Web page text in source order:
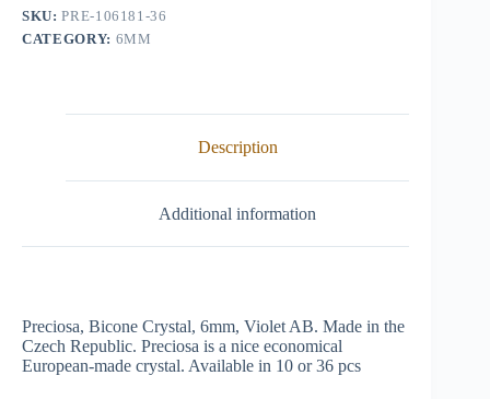
SKU:PRE-106181-36
CATEGORY: 6MM
Description
Additional information
Preciosa, Bicone Crystal, 6mm, Violet AB. Made in the
Czech Republic. Preciosa is a nice economical
European-made crystal. Available in 10 or 36 pcs